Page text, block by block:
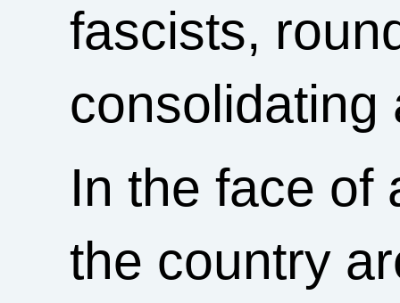
fascists,
consolidating
In the face of
the country